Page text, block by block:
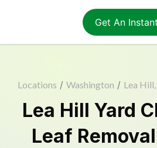
Get An
Locations / Washington / Lea
Lea Hill Yard
Leaf